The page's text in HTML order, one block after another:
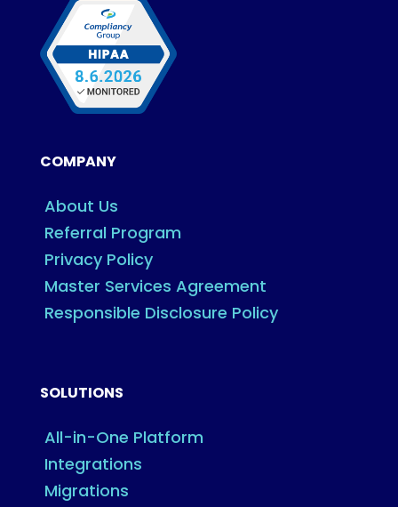
COMPANY
About Us
Referral Program
Privacy Policy
Master Services Agreement
Responsible Disclosure Policy
SOLUTIONS
All-in-One Platform
Integrations
Migrations